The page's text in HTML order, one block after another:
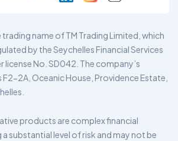
trading name of TM Trading Limited, which
by the Seychelles Financial Services
license No. SD042. The company’s
2A, Oceanic House, Providence Estate,
products are complex financial
substantial level of risk and may not be